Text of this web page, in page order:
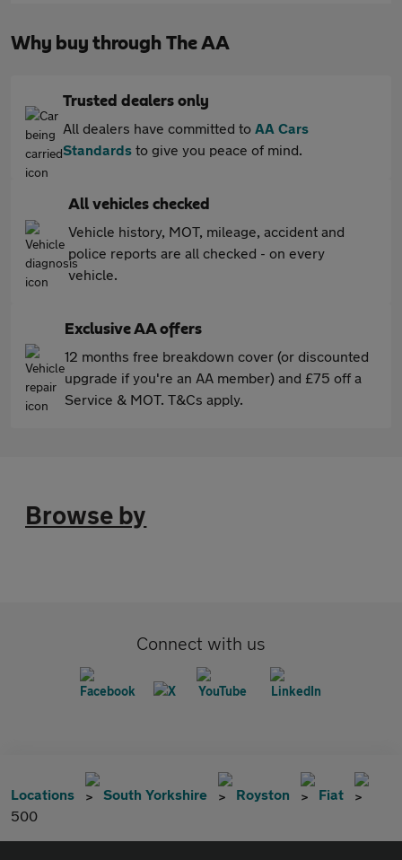
Why buy through The AA
Trusted dealers only
All dealers have committed to AA Cars
Standards to give you peace of mind.
All vehicles checked
Vehicle history, MOT, mileage, accident and
police reports are all checked - on every
vehicle.
Exclusive AA offers
12 months free breakdown cover (or discounted
upgrade if you're an AA member) and £75 off a
Service & MOT. T&Cs apply.
Browse by
Connect with us
Locations South Yorkshire Royston
Fiat
500